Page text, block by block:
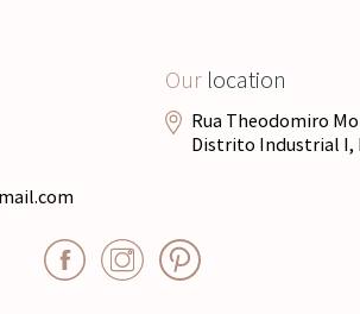
Our location
Rua Theodomiro
Distrito Industrial I,